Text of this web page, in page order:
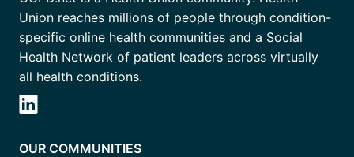
Union reaches millions of people through condition-
specific online health communities and a Social
Health Network of patient leaders across virtually
all health conditions.
OUR COMMUNITIES